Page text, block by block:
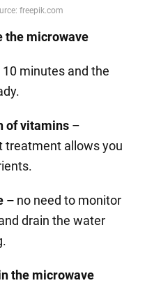
the microwave
minutes and the
of vitamins–
treatment allows you
–no need to monitor
drain the water
the microwave